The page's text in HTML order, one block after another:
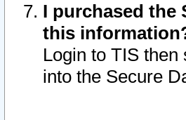
I purchased the
this
Login to TIS
into the Secure